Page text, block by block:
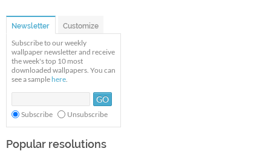
Newsletter Customize
Subscribe to our weekly
wallpaper newsletter and receive
the week's top 10 most
downloaded wallpapers. You can
see a sample here.
Subscribe Unsubscribe
Popular resolutions